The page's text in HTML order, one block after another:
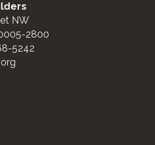
NW
2800
5242